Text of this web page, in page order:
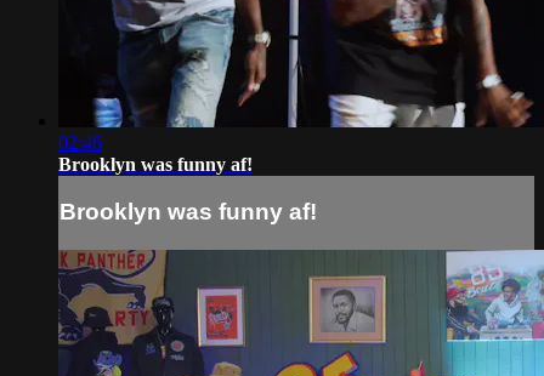
02:46
Brooklyn was funny af!
Brooklyn was funny af!